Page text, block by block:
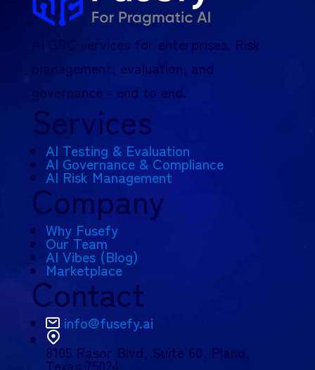
AI GRC services for enterprises. Risk
management, evaluation, and
governance - end to end.
Services
AI Testing & Evaluation
AI Governance & Compliance
AI Risk Management
Company
Why Fusefy
Our Team
AI Vibes (Blog)
Marketplace
Contact
info@fusefy.ai
8105 Rasor Blvd, Suite 60, Plano,
Texas 75024